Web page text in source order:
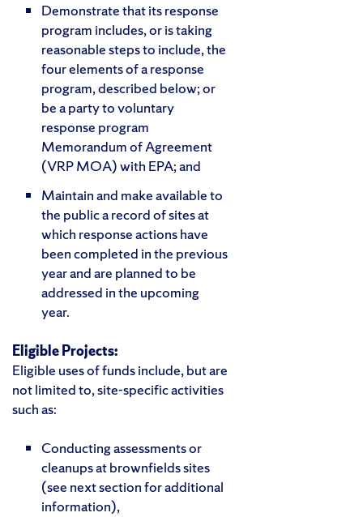
Demonstrate that its response
program includes, or is taking
reasonable steps to include, the
four elements of a response
program, described below; or
be a party to voluntary
response program
Memorandum of Agreement
(VRP MOA) with EPA; and
Maintain and make available to
the public a record of sites at
which response actions have
been completed in the previous
year and are planned to be
addressed in the upcoming
year.
Eligible Projects:
Eligible uses of funds include, but are
not limited to, site-specific activities
such as:
Conducting assessments or
cleanups at brownfields sites
(see next section for additional
information),